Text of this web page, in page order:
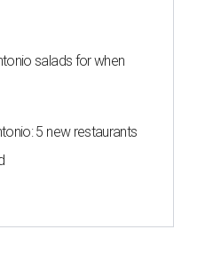
salads for when
5 new restaurants